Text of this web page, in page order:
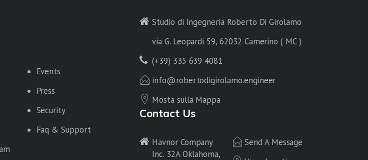
Events
Press
Security
Faq & Support
Studio di Ingegneria Roberto Di Girolamo
via G. Leopardi 59, 62032 Camerino ( MC )
(+39) 335 639 4081
info@robertodigirolamo.engineer
Mosta sulla Mappa
Contact Us
Havnor Company
Inc. 32A Oklahoma,
Send A Message